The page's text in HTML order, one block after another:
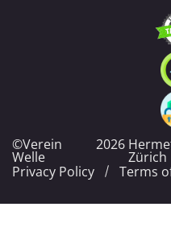
©Verein
Welle
2026
Zürich
Privacy Policy
Terms